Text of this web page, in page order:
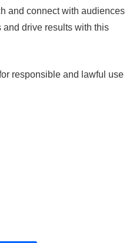
and connect with audiences
drive results with this
responsible and lawful use